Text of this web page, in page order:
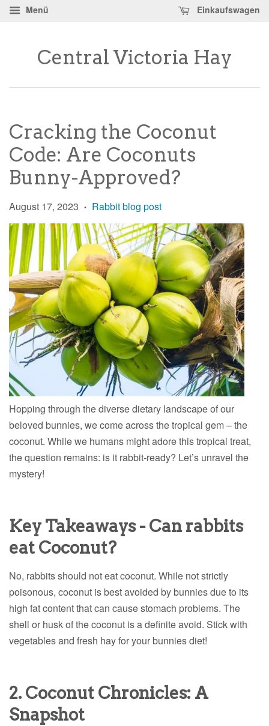
Menü Einkaufswagen
Central Victoria Hay
Cracking the Coconut
Code: Are Coconuts
Bunny-Approved?
August 17, 2023 • Rabbit blog post
Hopping through the diverse dietary landscape of our
beloved bunnies, we come across the tropical gem – the
coconut. While we humans might adore this tropical treat,
the question remains: is it rabbit-ready? Let’s unravel the
mystery!
Key Takeaways - Can rabbits
eat Coconut?
No, rabbits should not eat coconut. While not strictly
poisonous, coconut is best avoided by bunnies due to its
high fat content that can cause stomach problems. The
shell or husk of the coconut is a definite avoid. Stick with
vegetables and fresh hay for your bunnies diet!
2. Coconut Chronicles: A
Snapshot